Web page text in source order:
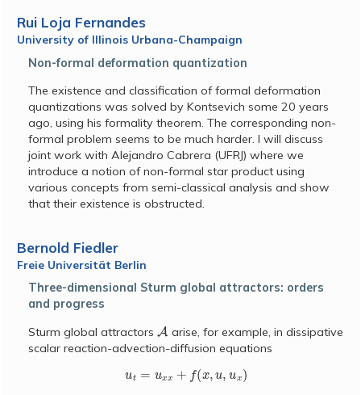
Rui Loja Fernandes
University of Illinois Urbana-Champaign
Non-formal deformation quantization
The existence and classification of formal deformation
quantizations was solved by Kontsevich some 20 years
ago, using his formality theorem. The corresponding non-
formal problem seems to be much harder. I will discuss
joint work with Alejandro Cabrera (UFRJ) where we
introduce a notion of non-formal star product using
various concepts from semi-classical analysis and show
that their existence is obstructed.
Bernold Fiedler
Freie Universität Berlin
Three-dimensional Sturm global attractors: orders
and progress
Sturm global attractors A arise, for example, in dissipative
scalar reaction-advection-diffusion equations
=u + f(x,u ,u x)